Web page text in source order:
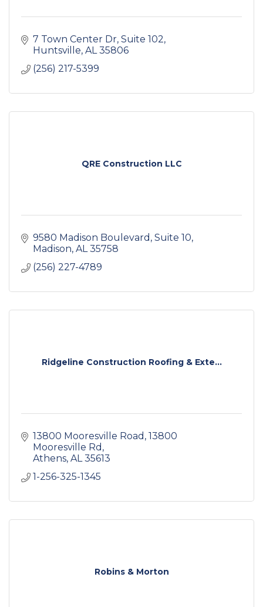
7 Town Center Dr Suite 102
Huntsville AL 35806
(256) 217-5399
QRE Construction LLC
9580 Madison Boulevard Suite 10
Madison AL 35758
(256) 227-4789
Ridgeline Construction Roofing & Exte...
13800 Mooresville Road 13800
Mooresville Rd
Athens AL 35613
1-256-325-1345
Robins & Morton